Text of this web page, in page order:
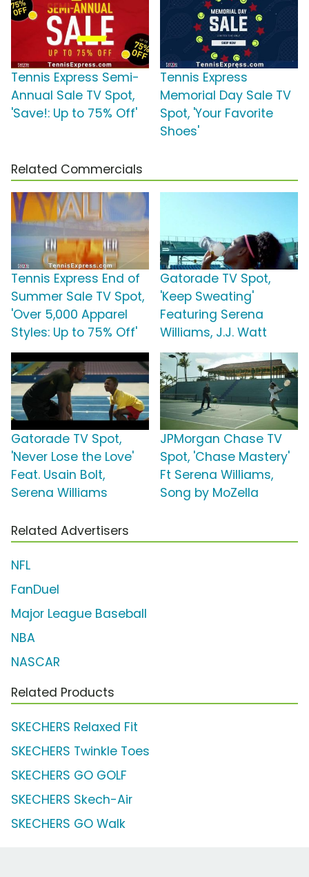
Tennis Express Semi-
Annual Sale TV Spot,
'Save!: Up to 75% Off'
Tennis Express
Memorial Day Sale TV
Spot, 'Your Favorite
Shoes'
Related Commercials
Tennis Express End of
Summer Sale TV Spot,
'Over 5,000 Apparel
Styles: Up to 75% Off'
Gatorade TV Spot,
'Keep Sweating'
Featuring Serena
Williams, J.J. Watt
Gatorade TV Spot,
'Never Lose the Love'
Feat. Usain Bolt,
Serena Williams
JPMorgan Chase TV
Spot, 'Chase Mastery'
Ft Serena Williams,
Song by MoZella
Related Advertisers
NFL
FanDuel
Major League Baseball
NBA
NASCAR
Related Products
SKECHERS Relaxed Fit
SKECHERS Twinkle Toes
SKECHERS GO GOLF
SKECHERS Skech-Air
SKECHERS GO Walk